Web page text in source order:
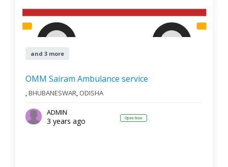
and 3 more
OMM Sairam Ambulance service
,BHUBANESWAR, ODISHA
ADMIN
3 years ago Open Now